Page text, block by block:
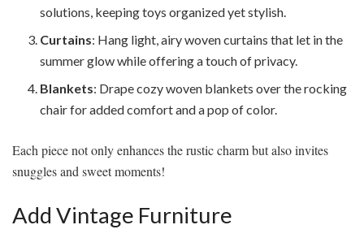
solutions, keeping toys organized yet stylish.
Curtains: Hang light, airy woven curtains that let in the
summer glow while offering a touch of privacy.
Blankets: Drape cozy woven blankets over the rocking
chair for added comfort and a pop of color.
Each piece not only enhances the rustic charm but also invites
snuggles and sweet moments!
Add Vintage Furniture